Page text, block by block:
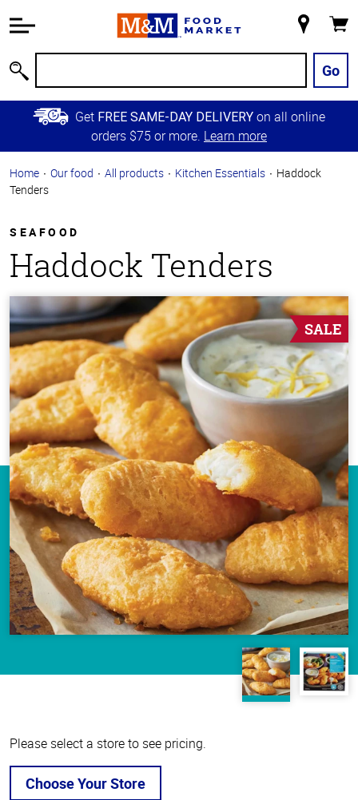
Information
Main
Content
Skip to
Primary
Store
Go
Get FREE SAME-DAY DELIVERY on all online
orders $75 or more. Learn more
Home Our food All products Kitchen Essentials
Haddock
Tenders
SEAFOOD
Haddock Tenders
SALE
Please select a store to see pricing.
Choose Your Store